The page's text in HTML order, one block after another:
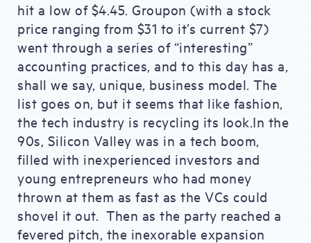
hit a low of $4.45. Groupon (with a stock
price ranging from $31 to it’s current $7)
went through a series of “interesting”
accounting practices, and to this day has a,
shall we say, unique, business model. The
list goes on, but it seems that like fashion,
the tech industry is recycling its look.In the
90s, Silicon Valley was in a tech boom,
filled with inexperienced investors and
young entrepreneurs who had money
thrown at them as fast as the VCs could
shovel it out. Then as the party reached a
fevered pitch, the inexorable expansion